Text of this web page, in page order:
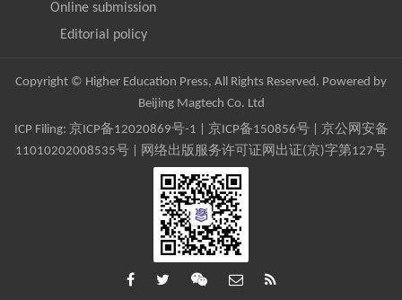
Online submission
Editorial policy
Copyright © Higher Education Press, All Rights Reserved. Powered by
Beijing Magtech Co. Ltd
ICP Filing: 京ICP备12020869号-1 京ICP备150856号| 京公网安备
11010202008535号 | 网络出版服务许可证网出证(京)字第127号